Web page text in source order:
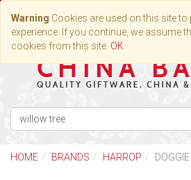
Warning Cookies are used on this site to
experience. If you continue, we assume
cookies from this site. OK
Toggle
navigation
HOME BRANDS HARROP